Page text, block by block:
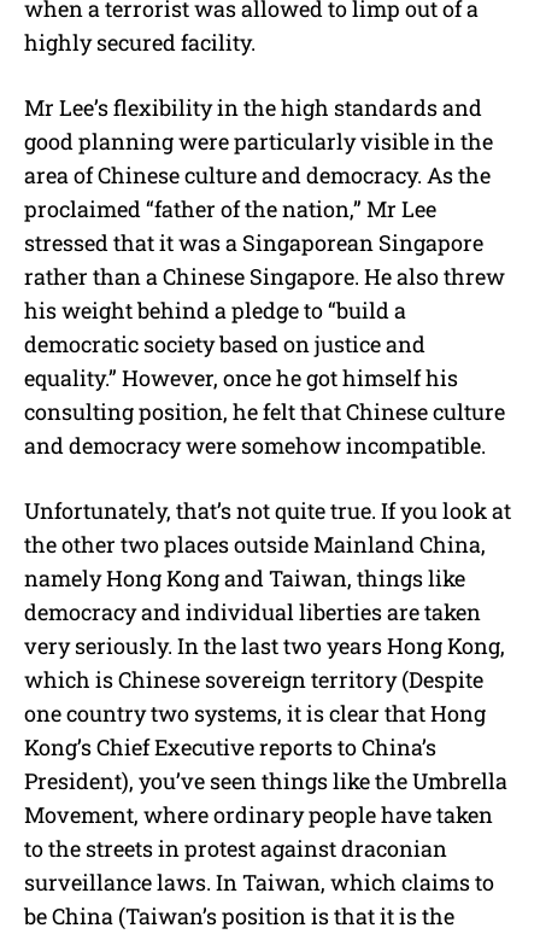
when a terrorist was allowed to limp out of a
highly secured facility.
Mr Lee’s flexibility in the high standards and
good planning were particularly visible in the
area of Chinese culture and democracy. As the
proclaimed “father of the nation,” Mr Lee
stressed that it was a Singaporean Singapore
rather than a Chinese Singapore. He also threw
his weight behind a pledge to “build a
democratic society based on justice and
equality.” However, once he got himself his
consulting position, he felt that Chinese culture
and democracy were somehow incompatible.
Unfortunately, that’s not quite true. If you look at
the other two places outside Mainland China,
namely Hong Kong and Taiwan, things like
democracy and individual liberties are taken
very seriously. In the last two years Hong Kong,
which is Chinese sovereign territory (Despite
one country two systems, it is clear that Hong
Kong’s Chief Executive reports to China’s
President), you’ve seen things like the Umbrella
Movement, where ordinary people have taken
to the streets in protest against draconian
surveillance laws. In Taiwan, which claims to
be China (Taiwan’s position is that it is the